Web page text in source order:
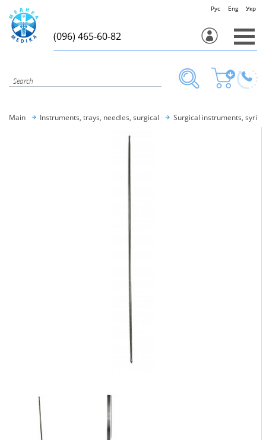
Рус Eng Укр
(096) 465-60-82
Main Instruments, trays, needles, surgical Surgical instruments,